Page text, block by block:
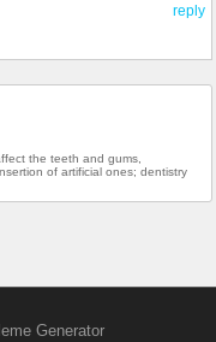
reply
the teeth and gums,
of artificial ones; dentistry
Generator